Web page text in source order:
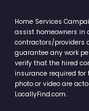
Home Services
assist homeowners in
contractors/providers
guarantee any work
verify that the hired
insurance required for
photo or video are
LocallyFind.com.